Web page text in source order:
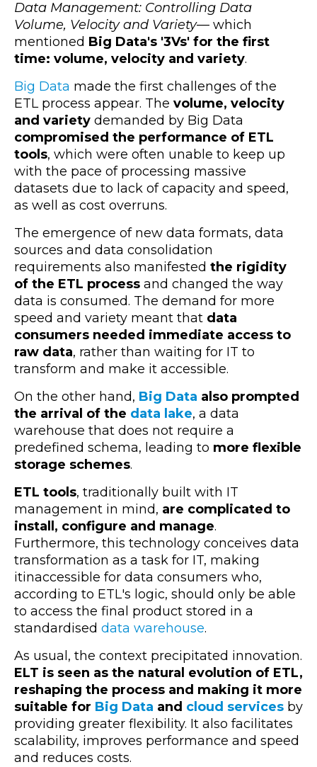
Data Management: Controlling Data
Volume, Velocity and Variety— which
mentioned Big Data's '3Vs' for the first
time: volume, velocity and variety.
Big Data made the first challenges of the
ETL process appear. The volume, velocity
and variety demanded by Big Data
compromised the performance of ETL
tools, which were often unable to keep up
with the pace of processing massive
datasets due to lack of capacity and speed,
as well as cost overruns.
The emergence of new data formats, data
sources and data consolidation
requirements also manifested the rigidity
of the ETL process and changed the way
data is consumed. The demand for more
speed and variety meant that data
consumers needed immediate access to
raw data, rather than waiting for IT to
transform and make it accessible.
On the other hand, Big Data also prompted
the arrival of the data lake, a data
warehouse that does not require a
predefined schema, leading to more flexible
storage schemes.
ETL tools, traditionally built with IT
management in mind, are complicated to
install, configure and manage.
Furthermore, this technology conceives data
transformation as a task for IT, making
itinaccessible for data consumers who,
according to ETL's logic, should only be able
to access the final product stored in a
standardised data warehouse.
As usual, the context precipitated innovation.
ELT is seen as the natural evolution of ETL,
reshaping the process and making it more
suitable for Big Data and cloud services by
providing greater flexibility. It also facilitates
scalability, improves performance and speed
and reduces costs.